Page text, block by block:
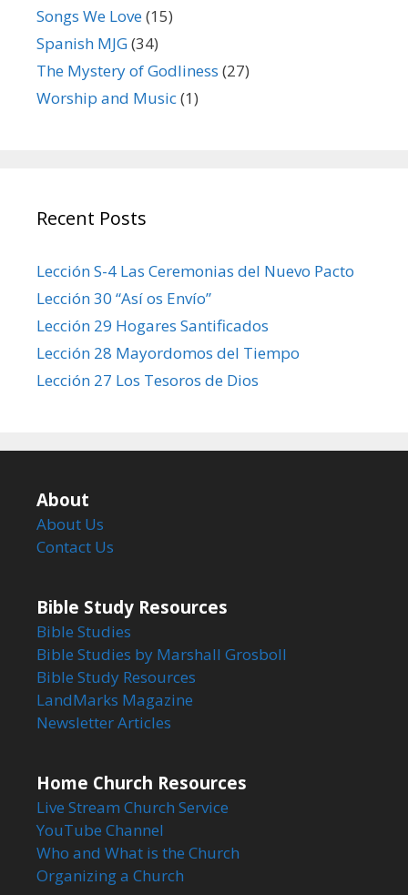
Songs We Love(15)
Spanish MJG(34)
The Mystery of Godliness (27)
Worship and Music(1)
Recent Posts
Lección S-4 Las Ceremonias del Nuevo Pacto
Lección 30 “Así os Envío”
Lección 29 Hogares Santificados
Lección 28 Mayordomos del Tiempo
Lección 27 Los Tesoros de Dios
About
About Us
Contact Us
Bible Study Resources
Bible Studies
Bible Studies by Marshall Grosboll
Bible Study Resources
LandMarks Magazine
Newsletter Articles
Home Church Resources
Live Stream Church Service
YouTube Channel
Who and What is the Church
Organizing a Church